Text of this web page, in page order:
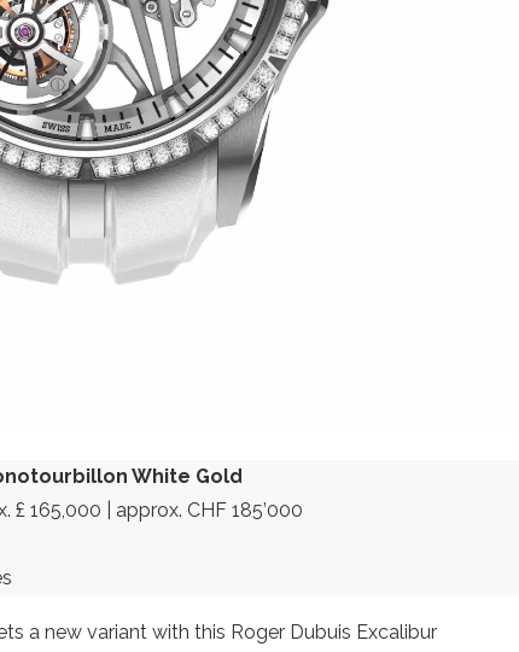
White Gold
£ 165,000 | approx. CHF 185’000
a new variant with this Roger Dubuis Excalibur